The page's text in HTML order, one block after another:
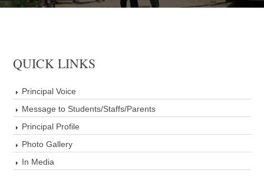
QUICK LINKS
Principal Voice
Message to Students/Staffs/Parents
Principal Profile
Photo Gallery
In Media